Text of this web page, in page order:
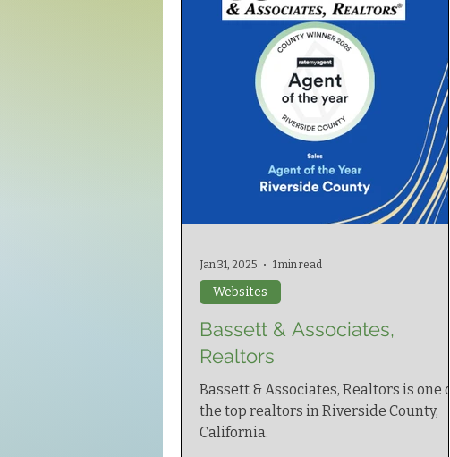
Bassett & Associates,
Realtors
Bassett & Associates, Realtors is one of
the top realtors in Riverside County,
California.
Websites
Jan 31, 2025 1 min read